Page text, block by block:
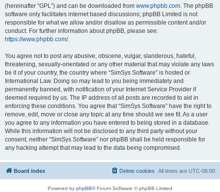
(hereinafter “GPL”) and can be downloaded from www.phpbb.com . The phpBB
software only facilitates internet based discussions; phpBB Limited is not
responsible for what we allow and/or disallow as permissible content and/or
conduct. For further information about phpBB, please see:
https://www.phpbb.com/.
You agree not to post any abusive, obscene, vulgar, slanderous, hateful,
threatening, sexually-orientated or any other material that may violate any laws
be it of your country, the country where “SimSys Software” is hosted or
International Law. Doing so may lead to you being immediately and
permanently banned, with notification of your Internet Service Provider if
deemed required by us. The IP address of all posts are recorded to aid in
enforcing these conditions. You agree that “SimSys Software” have the right to
remove, edit, move or close any topic at any time should we see fit. As a user
you agree to any information you have entered to being stored in a database.
While this information will not be disclosed to any third party without your
consent, neither “SimSys Software” nor phpBB shall be held responsible for
any hacking attempt that may lead to the data being compromised.
Board index All times are UTC-06:00
Delete cookies
Powered by phpBB® Forum Software © phpBB Limited